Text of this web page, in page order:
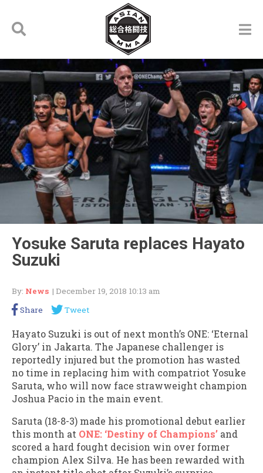
Yosuke Saruta replaces Hayato
Suzuki
By: News | December 19, 2018 10:13 am
Share
Tweet
Hayato Suzuki is out of next month’s ONE: ‘Eternal
Glory’ in Jakarta. The Japanese challenger is
reportedly injured but the promotion has wasted
no time in replacing him with compatriot Yosuke
Saruta, who will now face strawweight champion
Joshua Pacio in the main event.
Saruta (18-8-3) made his promotional debut earlier
this month at ONE: ‘Destiny of Champions’ and
scored a hard fought decision win over former
champion Alex Silva. He has been rewarded with